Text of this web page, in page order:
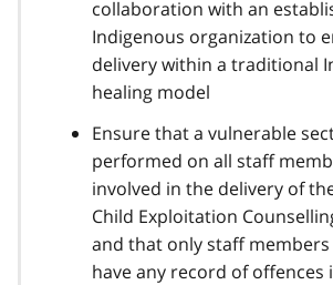
collaboration with an
Indigenous organization to
delivery within a traditional
healing model
Ensure that a vulnerable
performed on all staff
involved in the delivery of
Child Exploitation
and that only staff
have any record of offences